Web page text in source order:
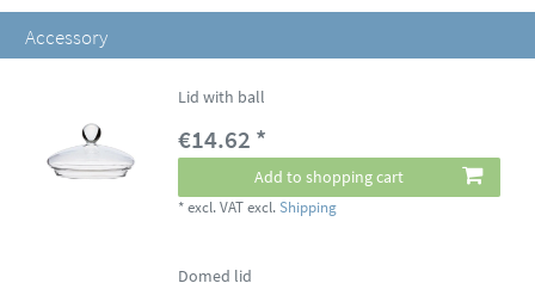
Accessory
Lid with ball
€14.62 *
Add to shopping cart
*excl. VAT excl.Shipping
Domed lid